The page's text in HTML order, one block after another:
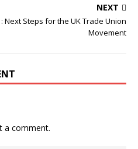
NEXT
Next Steps for the UK Trade Union
Movement
a comment.